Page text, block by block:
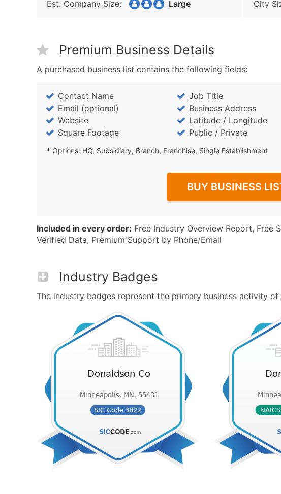
Est. Company Size: Large City
Premium Business Details
A purchased business list contains the following fields:
Contact Name Job Title
Email (optional)
Business Address
Website
Latitude / Longitude
Square Footage
Public / Private
* Options: HQ, Subsidiary, Branch, Franchise, Single Establishment
BUY BUSINESS
Included in every order: Free Industry Overview Report, Free
Verified Data, Premium Support by Phone/Email
Industry Badges
The industry badges represent the primary business activity